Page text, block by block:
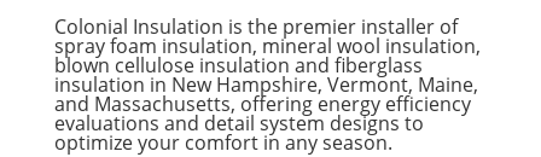
Colonial Insulation is the premier installer of
spray foam insulation, mineral wool insulation,
blown cellulose insulation and fiberglass
insulation in New Hampshire, Vermont, Maine,
and Massachusetts, offering energy efficiency
evaluations and detail system designs to
optimize your comfort in any season.